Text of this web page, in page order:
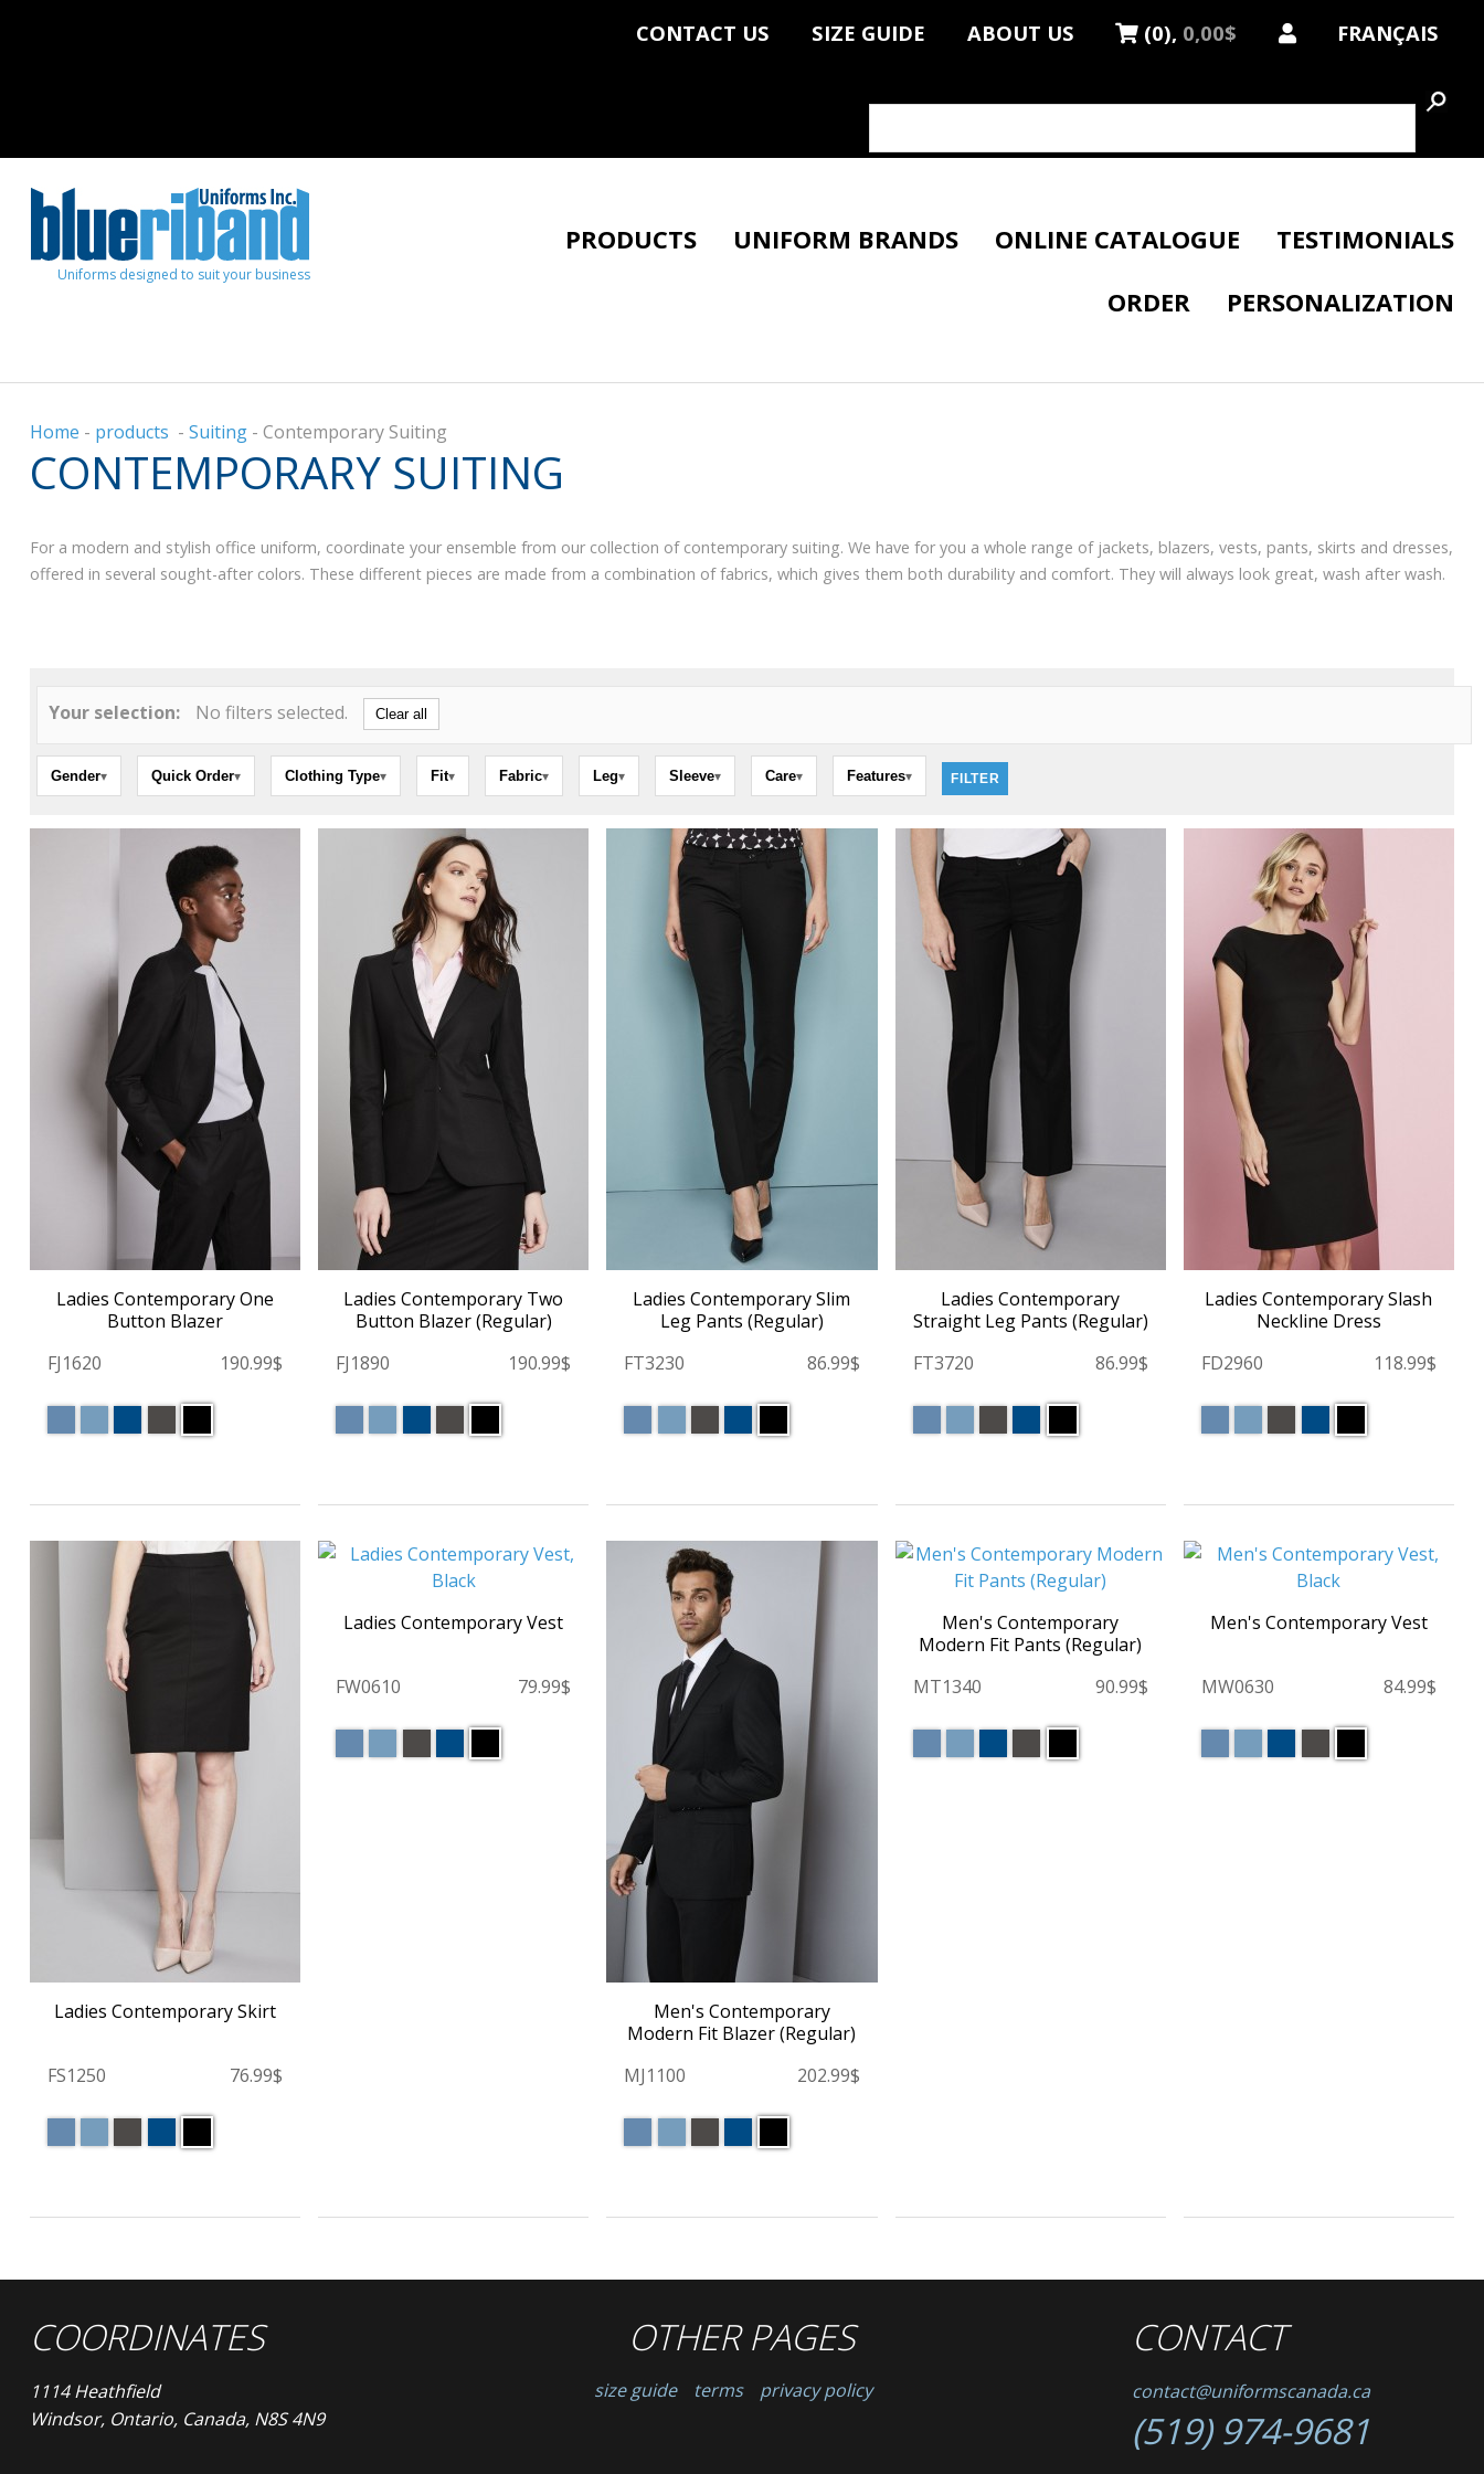
FRANÇAIS
(0), 0,00$
ABOUT US
SIZE GUIDE
CONTACT US
Uniforms designed to suit your business
PRODUCTS UNIFORM BRANDS ONLINE CATALOGUE
TESTIMONIALS
ORDER
PERSONALIZATION
Home - products - Suiting - Contemporary Suiting
CONTEMPORARY SUITING
For a modern and stylish office uniform, coordinate your ensemble from our collection of contemporary suiting. We have for you a whole range of jackets, blazers, vests, pants, skirts and dresses,
offered in several sought-after colors. These different pieces are made from a combination of fabrics, which gives them both durability and comfort. They will always look great, wash after wash.
Ladies Contemporary One
Button Blazer
FJ1620
190.99$
Ladies Contemporary Two
Button Blazer (Regular)
FJ1890
190.99$
Ladies Contemporary Slim
Leg Pants (Regular)
FT3230
86.99$
Ladies Contemporary
Straight Leg Pants (Regular)
FT3720
86.99$
Ladies Contemporary Slash
Neckline Dress
FD2960
118.99$
Ladies Contemporary Skirt
FS1250 76.99$
Ladies Contemporary Vest
FW0610 79.99$
Men's Contemporary
Modern Fit Blazer (Regular)
MJ1100
202.99$
Men's Contemporary
Modern Fit Pants (Regular)
MT1340
90.99$
Men's Contemporary Vest
MW0630 84.99$
Your selection: No filters selected. Clear all
Gender▾ Quick Order▾ Clothing Type▾ Fit▾ Fabric▾ Leg▾ Sleeve▾ Care▾ Features▾
COORDINATES
1114 Heathfield
Windsor, Ontario, Canada, N8S 4N9
OTHER PAGES
size guide terms privacy policy
CONTACT
contact@uniformscanada.ca
(519) 974-9681